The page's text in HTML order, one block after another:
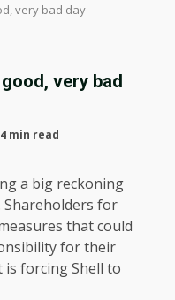
very bad day
very bad
4 min read
a big reckoning
Shareholders for
that could
for their
is forcing Shell to